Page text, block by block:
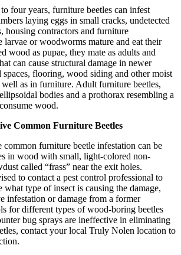
four years, furniture beetles can infest
laying eggs in small cracks, undetected
housing contractors and furniture
larvae or woodworms mature and eat their
wood as pupae, they mate as adults and
can cause structural damage in newer
spaces, flooring, wood siding and other moist
well as in furniture. Adult furniture beetles,
bodies and a prothorax resembling a
wood.
Common Furniture Beetles
common furniture beetle infestation can be
in wood with small, light-colored non-
called “frass” near the exit holes.
to contact a pest control professional to
what type of insect is causing the damage,
infestation or damage from a former
for different types of wood-boring beetles
bug sprays are ineffective in eliminating
contact your local Truly Nolen location to